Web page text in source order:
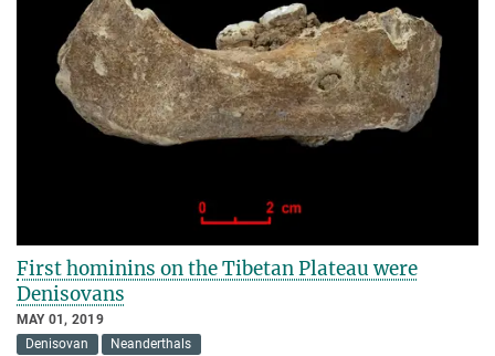
First hominins on the Tibetan Plateau were
Denisovans
MAY 01, 2019
Denisovan
Neanderthals